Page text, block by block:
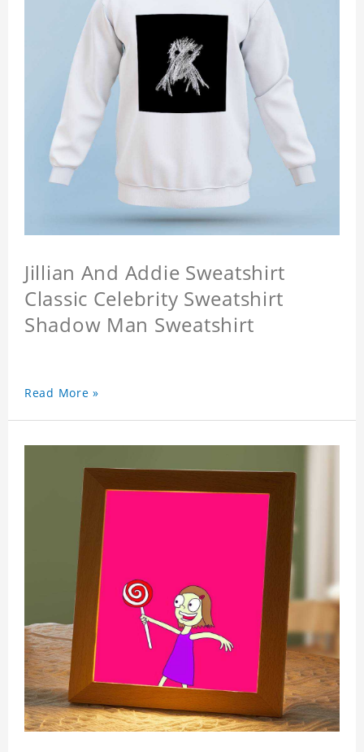
Jillian And Addie Sweatshirt
Classic Celebrity Sweatshirt
Shadow Man Sweatshirt
Read More »